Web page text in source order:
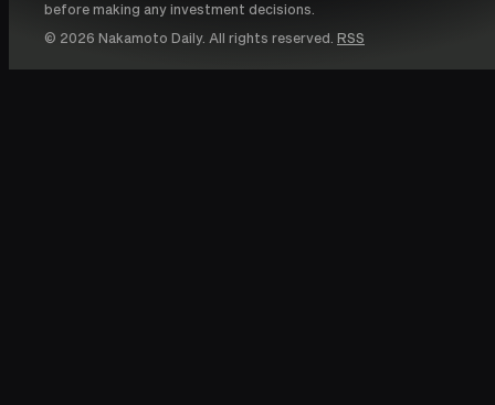
before making any investment decisions.
© 2026 Nakamoto Daily. All rights reserved. RSS